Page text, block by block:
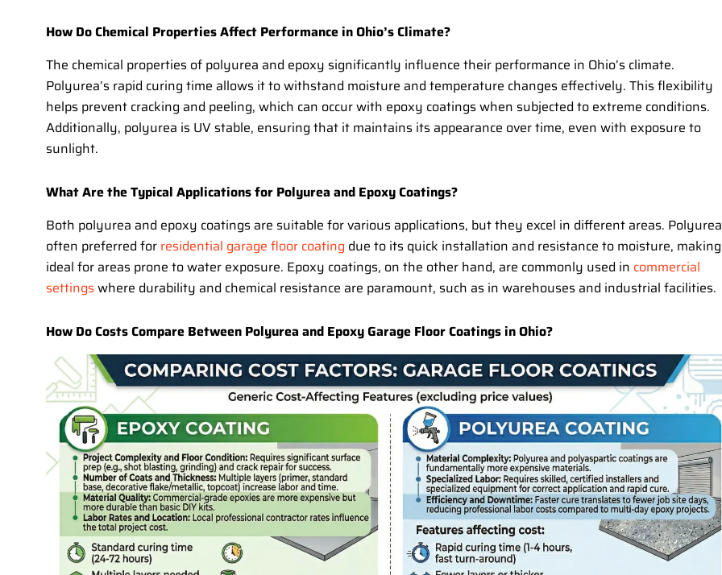
How Do Chemical Properties Affect Performance in Ohio’s Climate?
The chemical properties of polyurea and epoxy significantly influence their performance in Ohio’s climate.
Polyurea’s rapid curing time allows it to withstand moisture and temperature changes effectively. This flexibility
helps prevent cracking and peeling, which can occur with epoxy coatings when subjected to extreme conditions.
Additionally, polyurea is UV stable, ensuring that it maintains its appearance over time, even with exposure to
sunlight.
What Are the Typical Applications for Polyurea and Epoxy Coatings?
Both polyurea and epoxy coatings are suitable for various applications, but they excel in different areas.
often preferred for residential garage floor coating due to its quick installation and resistance to moisture,
ideal for areas prone to water exposure. Epoxy coatings, on the other hand, are commonly used in commercial
settings where durability and chemical resistance are paramount, such as in warehouses and industrial facilities.
How Do Costs Compare Between Polyurea and Epoxy Garage Floor Coatings in Ohio?